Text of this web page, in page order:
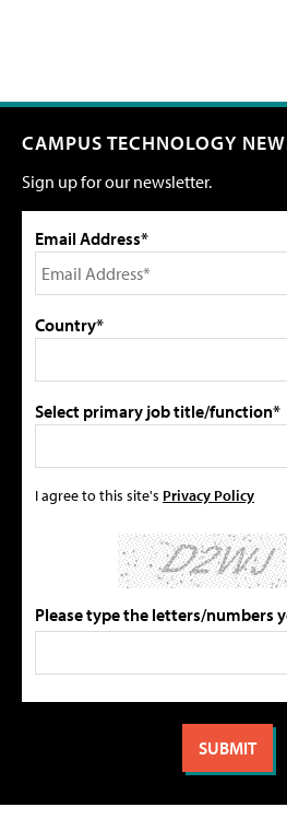
CAMPUS TECHNOLOGY
Sign up for our newsletter.
Email Address*
Country*
Select primary job title/function*
I agree to this site's Privacy Policy
Please type the letters/numbers